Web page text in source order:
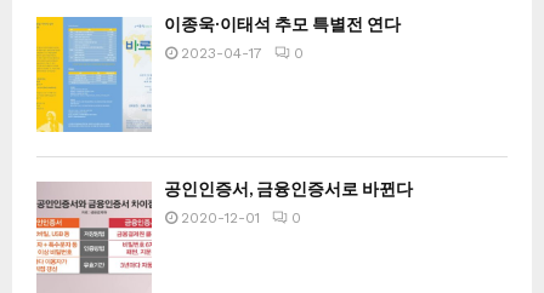
이종욱·이태석 추모 특별전 연다
2023-04-17 0
공인인증서, 금융인증서로 바뀐다
2020-12-01 0